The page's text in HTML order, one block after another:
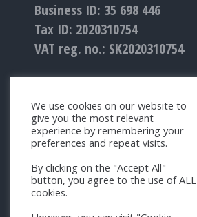
Business ID: 35 698 446
Tax ID: 2020310754
VAT reg. no.: SK2020310754
We use cookies on our website to
give you the most relevant
experience by remembering your
preferences and repeat visits.
By clicking on the "Accept All"
button, you agree to the use of ALL
cookies.